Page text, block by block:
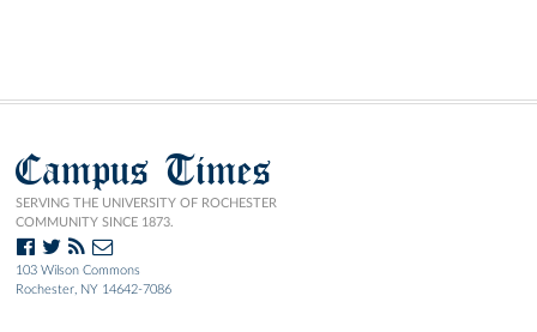
Campus Times
SERVING THE UNIVERSITY OF ROCHESTER
COMMUNITY SINCE 1873.
103 Wilson Commons
Rochester, NY 14642-7086